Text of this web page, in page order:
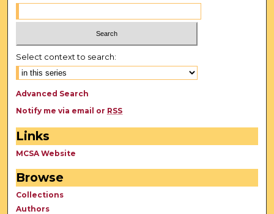
Select context to search:
Advanced Search
Notify me via email or RSS
Links
MCSA Website
Browse
Collections
Authors